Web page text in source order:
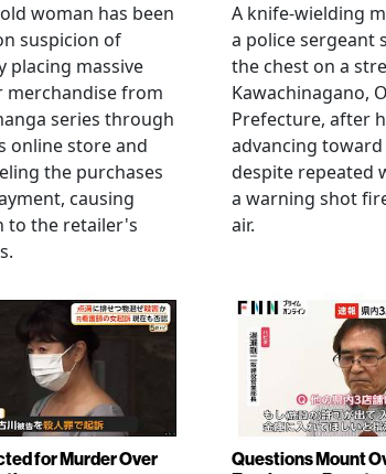
woman has been
suspicion of
placing massive
merchandise from
series through
online store and
the purchases
causing
to the retailer's
A knife-wielding
a police sergeant
the chest on a
Kawachinagano,
Prefecture, after
advancing
despite repeated
a warning shot
air.
for Murder Over
Questions Mount